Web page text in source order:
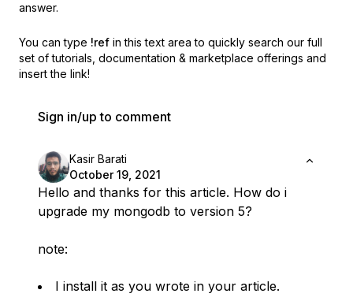
answer.
You can type !ref in this text area to quickly search our full
set of tutorials, documentation & marketplace offerings and
insert the link!
Sign in/up to comment
Kasir Barati
October 19, 2021
Hello and thanks for this article. How do i
upgrade my mongodb to version 5?
note:
I install it as you wrote in your article.